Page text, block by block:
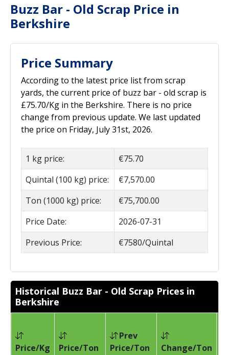
Buzz Bar - Old Scrap Price in
Berkshire
Price Summary
According to the latest price list from scrap
yards, the current price of buzz bar - old scrap is
£75.70/Kg in the Berkshire. There is no price
change from previous update. We last updated
the price on Friday, July 31st, 2026.
1 kg price:
€75.70
Quintal (100 kg) price:
€7,570.00
Ton (1000 kg) price:
€75,700.00
Price Date:
2026-07-31
Previous Price:
€7580/Quintal
Historical Buzz Bar - Old Scrap Prices in
Berkshire
Price/Kg Price/Ton
Prev
Price/Ton
Change/Ton